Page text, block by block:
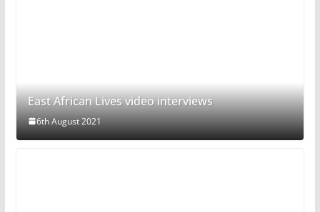
East African Lives video interviews
6th August 2021